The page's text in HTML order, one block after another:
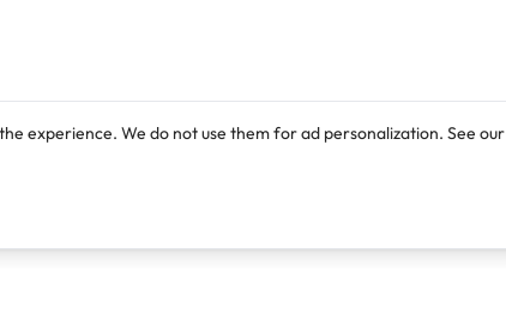
experience. We do not use them for ad personalization. See our